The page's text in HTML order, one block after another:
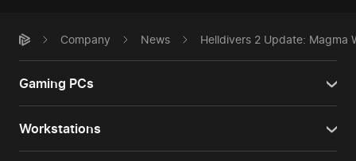
Company News Helldivers 2 Update: Magma
Gaming PCs
Workstations